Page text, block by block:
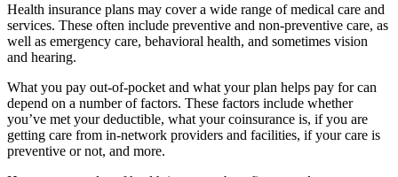
Health insurance plans may cover a wide range of medical care and
services. These often include preventive and non-preventive care, as
well as emergency care, behavioral health, and sometimes vision
and hearing.
What you pay out-of-pocket and what your plan helps pay for can
depend on a number of factors. These factors include whether
you’ve met your deductible, what your coinsurance is, if you are
getting care from in-network providers and facilities, if your care is
preventive or not, and more.